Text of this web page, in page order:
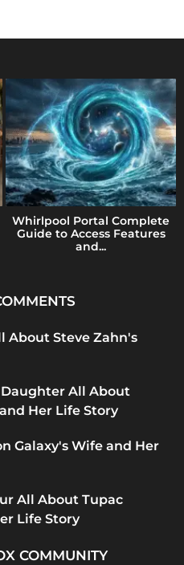
Whirlpool Portal Complete
Guide to Access Features
and...
About Steve Zahn's
Daughter All About
Her Life Story
Galaxy's Wife and Her
All About Tupac
Life Story
COMMUNITY